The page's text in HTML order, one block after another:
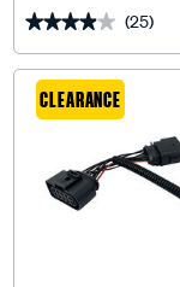
★★★★★
★★★★★ (25)
CLEARANCE